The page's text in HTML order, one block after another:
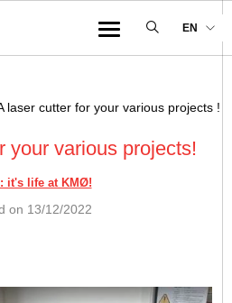
Menu
EN
laser cutter for your various projects !
your various projects!
it's life at KMØ!
on 13/12/2022